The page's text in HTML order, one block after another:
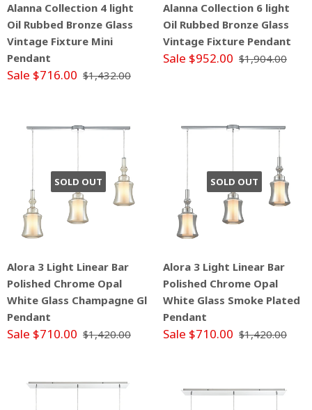
Alanna Collection 4 light
Oil Rubbed Bronze Glass
Vintage Fixture Mini
Pendant
Sale $716.00 $1,432.00
Alanna Collection 6 light
Oil Rubbed Bronze Glass
Vintage Fixture Pendant
Sale $952.00 $1,904.00
SOLD OUT
Alora 3 Light Linear Bar
Polished Chrome Opal
White Glass Champagne Gl
Pendant
Sale $710.00 $1,420.00
SOLD OUT
Alora 3 Light Linear Bar
Polished Chrome Opal
White Glass Smoke Plated
Pendant
Sale $710.00 $1,420.00